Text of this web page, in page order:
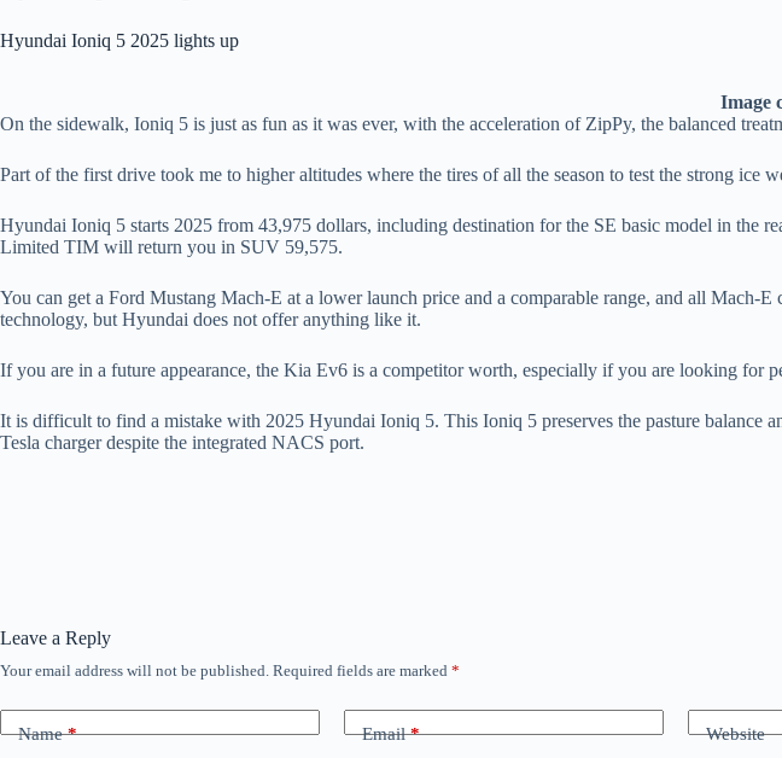
Hyundai Ioniq 5 2025 lights up
Image
On the sidewalk, Ioniq 5 is just as fun as it was ever, with the acceleration of ZipPy, the balanced
Part of the first drive took me to higher altitudes where the tires of all the season to test the strong ice
Hyundai Ioniq 5 starts 2025 from 43,975 dollars, including destination for the SE basic model in the
Limited TIM will return you in SUV 59,575.
You can get a Ford Mustang Mach-E at a lower launch price and a comparable range, and all
technology, but Hyundai does not offer anything like it.
If you are in a future appearance, the Kia Ev6 is a competitor worth, especially if you are looking for
It is difficult to find a mistake with 2025 Hyundai Ioniq 5. This Ioniq 5 preserves the pasture balance
Tesla charger despite the integrated NACS port.
Leave a Reply
Your email address will not be published. Required fields are marked *
Name* Email* Website